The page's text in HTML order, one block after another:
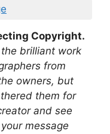
Copyright.
brilliant work
from
owners, but
them for
and see
message